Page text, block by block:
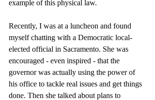
example of this physical law.
Recently, I was at a luncheon and found
myself chatting with a Democratic local-
elected official in Sacramento. She was
encouraged - even inspired - that the
governor was actually using the power of
his office to tackle real issues and get things
done. Then she talked about plans to